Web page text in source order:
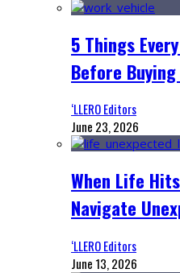
5 Things
Before
‘LLERO Editors
June 23, 2026
When Life
Navigate
‘LLERO Editors
June 13, 2026